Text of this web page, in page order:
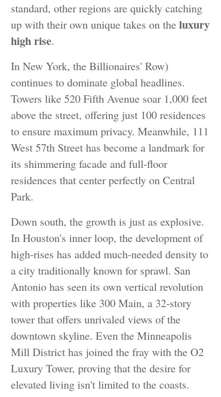
standard, other regions are quickly catching
up with their own unique takes on theluxury
high rise.
In New York, the Billionaires' Row)
continues to dominate global headlines.
Towers like 520 Fifth Avenue soar 1,000 feet
above the street, offering just 100 residences
to ensure maximum privacy. Meanwhile, 111
West 57th Street has become a landmark for
its shimmering facade and full-floor
residences that center perfectly on Central
Park.
Down south, the growth is just as explosive.
In Houston's inner loop, the development of
high-rises has added much-needed density to
a city traditionally known for sprawl. San
Antonio has seen its own vertical revolution
with properties like 300 Main, a 32-story
tower that offers unrivaled views of the
downtown skyline. Even the Minneapolis
Mill District has joined the fray with the O2
Luxury Tower, proving that the desire for
elevated living isn't limited to the coasts.